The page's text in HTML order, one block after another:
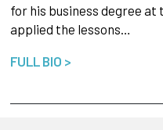
for his business degree at
applied the lessons…
FULL BIO >